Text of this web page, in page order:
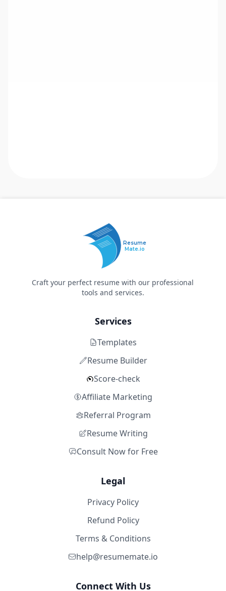
Resume
Mate.io
Craft your perfect resume with our professional
tools and services.
Services
Templates
Resume Builder
Score-check
Affiliate Marketing
Referral Program
Resume Writing
Consult Now for Free
Legal
Privacy Policy
Refund Policy
Terms & Conditions
help@resumemate.io
Connect With Us